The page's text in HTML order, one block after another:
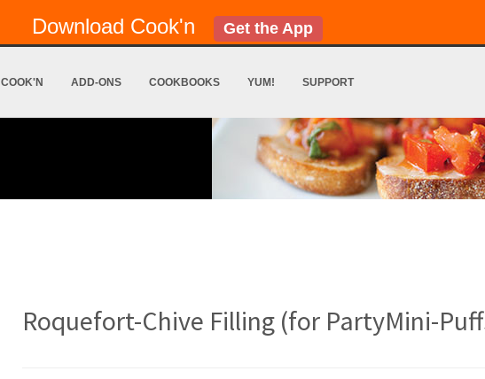
Download Cook'n Get the App
COOK'N ADD-ONS COOKBOOKS YUM! SUPPORT
Roquefort-Chive Filling (for PartyMini-